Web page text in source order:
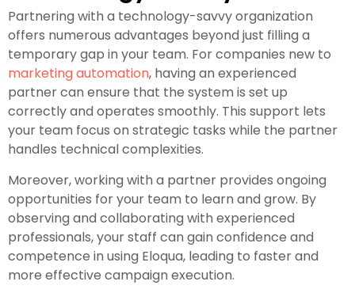
Partnering with a technology-savvy organization
offers numerous advantages beyond just filling a
temporary gap in your team. For companies new to
marketing automation, having an experienced
partner can ensure that the system is set up
correctly and operates smoothly. This support lets
your team focus on strategic tasks while the partner
handles technical complexities.
Moreover, working with a partner provides ongoing
opportunities for your team to learn and grow. By
observing and collaborating with experienced
professionals, your staff can gain confidence and
competence in using Eloqua, leading to faster and
more effective campaign execution.